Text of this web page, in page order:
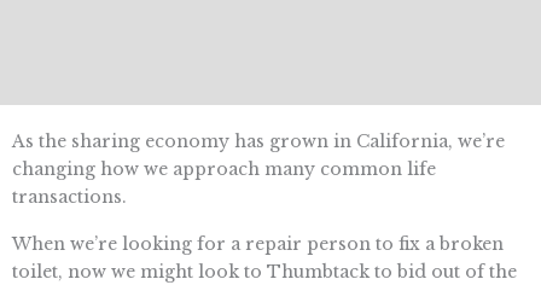
As the sharing economy has grown in California, we’re
changing how we approach many common life
transactions.
When we’re looking for a repair person to fix a broken
toilet, now we might look to Thumbtack to bid out of the